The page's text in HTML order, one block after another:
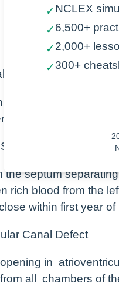
Points
Defect (ASD)
the septum separating
rich blood from the
Defect (VSD)
the septum
rich blood from the
within first year of
Canal Defect
in
all chambers of
✓NCLEX
✓6,500+
✓2,000+
✓300+